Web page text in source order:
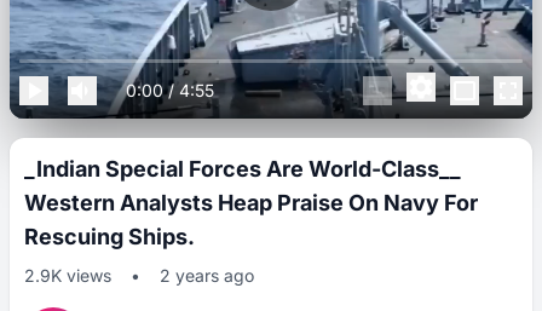
0:00/ 4:55
_Indian Special Forces Are World-Class__
Western Analysts Heap Praise On Navy For
Rescuing Ships.
2.9K views • 2 years ago